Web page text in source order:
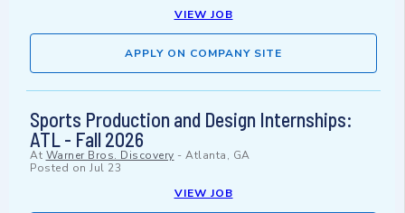
VIEW JOB
APPLY ON COMPANY SITE
Sports Production and Design Internships:
ATL - Fall 2026
At Warner Bros. Discovery - Atlanta, GA
Posted on Jul 23
VIEW JOB